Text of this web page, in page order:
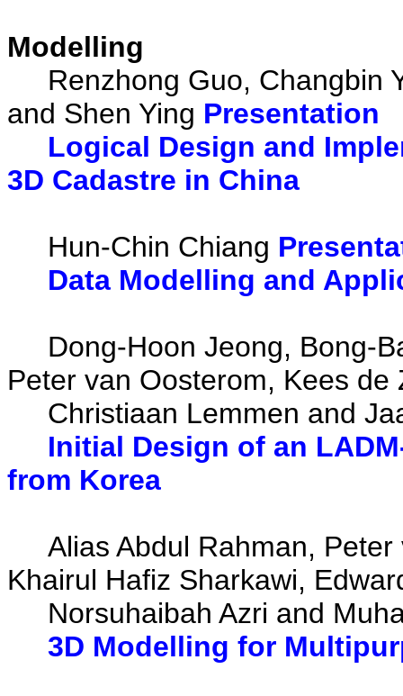
Modelling
Renzhong Guo, Changbin
and Shen Ying Presentation
Logical Design and
3D Cadastre in China
Hun-Chin Chiang
Data Modelling and
Dong-Hoon Jeong, Bong-
Peter van Oosterom, Kees de
Christiaan Lemmen and
Initial Design of an
from Korea
Alias Abdul Rahman, Peter
Khairul Hafiz Sharkawi,
Norsuhaibah Azri and
3D Modelling for